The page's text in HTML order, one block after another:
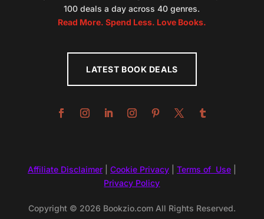
100 deals a day across 40 genres.
Read More. Spend Less. Love Books.
LATEST BOOK DEALS
Affiliate Disclaimer| Cookie Privacy| Terms of Use|
Privacy Policy
Copyright © 2026 Bookzio.com All Rights Reserved.